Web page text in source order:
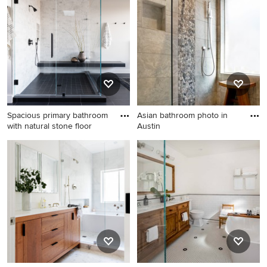
Spacious primary bathroom
with natural stone floor
Corner shower -
contemporary gray tile black
floor corner shower idea in
San Francisco with white
walls, a hinged shower door
and a niche
Asian bathroom photo in
Austin
Asian bathroom photo in
Austin